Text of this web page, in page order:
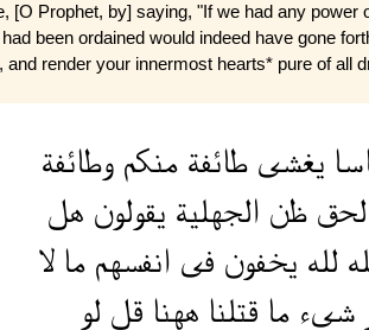
Prophet, by] saying, "If we had any
been ordained would indeed have gone
render your innermost hearts* pure of all
يغشىطائفةمنكموطائفة
ظن الجهلية يقولون هل
لله يخفون فى انفسهممالا
شىءما قتلنا ههنا قللو